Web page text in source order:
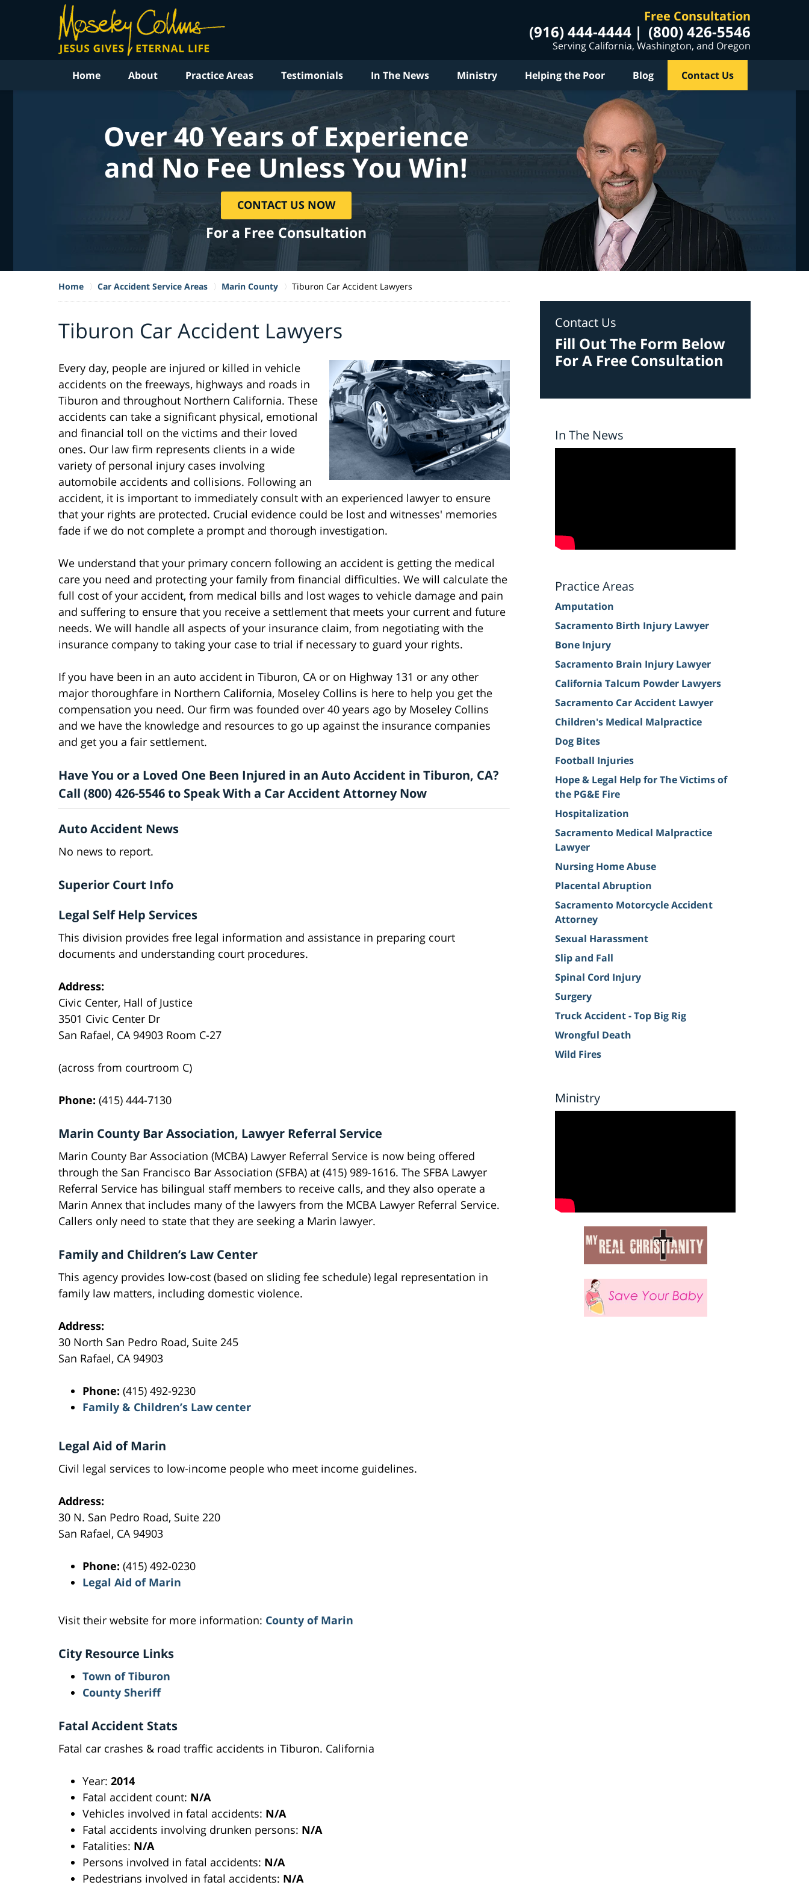
Free Consultation
(916) 444-4444 (800) 426-5546
Serving California, Washington, and Oregon
Home About Practice Areas Testimonials In The News Ministry Helping the Poor Blog Contact Us
Over 40 Years of Experience
and No Fee Unless You Win!
CONTACT US NOW
For a Free Consultation
Home Car Accident Service Areas Marin County Tiburon Car Accident Lawyers
Tiburon Car Accident Lawyers
Every day, people are injured or killed in vehicle
accidents on the freeways, highways and roads in
Tiburon and throughout Northern California. These
accidents can take a significant physical, emotional
and financial toll on the victims and their loved
ones. Our law firm represents clients in a wide
variety of personal injury cases involving
automobile accidents and collisions. Following an
accident, it is important to immediately consult with an experienced lawyer to ensure
that your rights are protected. Crucial evidence could be lost and witnesses' memories
fade if we do not complete a prompt and thorough investigation.
We understand that your primary concern following an accident is getting the medical
care you need and protecting your family from financial difficulties. We will calculate the
full cost of your accident, from medical bills and lost wages to vehicle damage and pain
and suffering to ensure that you receive a settlement that meets your current and future
needs. We will handle all aspects of your insurance claim, from negotiating with the
insurance company to taking your case to trial if necessary to guard your rights.
If you have been in an auto accident in Tiburon, CA or on Highway 131 or any other
major thoroughfare in Northern California, Moseley Collins is here to help you get the
compensation you need. Our firm was founded over 40 years ago by Moseley Collins
and we have the knowledge and resources to go up against the insurance companies
and get you a fair settlement.
Have You or a Loved One Been Injured in an Auto Accident in Tiburon, CA?
Call (800) 426-5546 to Speak With a Car Accident Attorney Now
Auto Accident News
No news to report.
Superior Court Info
Legal Self Help Services
This division provides free legal information and assistance in preparing court
documents and understanding court procedures.
Address:
Civic Center, Hall of Justice
3501 Civic Center Dr
San Rafael, CA 94903 Room C-27
(across from courtroom C)
Phone: (415) 444-7130
Marin County Bar Association, Lawyer Referral Service
Marin County Bar Association (MCBA) Lawyer Referral Service is now being offered
through the San Francisco Bar Association (SFBA) at (415) 989-1616. The SFBA Lawyer
Referral Service has bilingual staff members to receive calls, and they also operate a
Marin Annex that includes many of the lawyers from the MCBA Lawyer Referral Service.
Callers only need to state that they are seeking a Marin lawyer.
Family and Children’s Law Center
This agency provides low-cost (based on sliding fee schedule) legal representation in
family law matters, including domestic violence.
Address:
30 North San Pedro Road, Suite 245
San Rafael, CA 94903
Phone: (415) 492-9230
Family & Children’s Law center
Legal Aid of Marin
Civil legal services to low-income people who meet income guidelines.
Address:
30 N. San Pedro Road, Suite 220
San Rafael, CA 94903
Phone: (415) 492-0230
Legal Aid of Marin
Visit their website for more information: County of Marin
City Resource Links
Town of Tiburon
County Sheriff
Fatal Accident Stats
Fatal car crashes & road traffic accidents in Tiburon. California
Year: 2014
Fatal accident count: N/A
Vehicles involved in fatal accidents: N/A
Fatal accidents involving drunken persons: N/A
Fatalities: N/A
Persons involved in fatal accidents: N/A
Pedestrians involved in fatal accidents: N/A
Contact Us
Fill Out The Form Below
For A Free Consultation
In The News
Practice Areas
Amputation
Sacramento Birth Injury Lawyer
Bone Injury
Sacramento Brain Injury Lawyer
California Talcum Powder Lawyers
Sacramento Car Accident Lawyer
Children's Medical Malpractice
Dog Bites
Football Injuries
Hope & Legal Help for The Victims of
the PG&E Fire
Hospitalization
Sacramento Medical Malpractice
Lawyer
Nursing Home Abuse
Placental Abruption
Sacramento Motorcycle Accident
Attorney
Sexual Harassment
Slip and Fall
Spinal Cord Injury
Surgery
Truck Accident - Top Big Rig
Wrongful Death
Wild Fires
Ministry